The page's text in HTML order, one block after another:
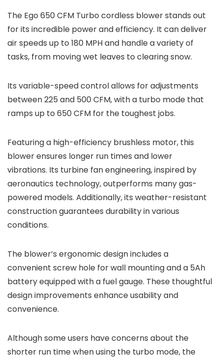
The Ego 650 CFM Turbo cordless blower stands out
for its incredible power and efficiency. It can deliver
air speeds up to 180 MPH and handle a variety of
tasks, from moving wet leaves to clearing snow.
Its variable-speed control allows for adjustments
between 225 and 500 CFM, with a turbo mode that
ramps up to 650 CFM for the toughest jobs.
Featuring a high-efficiency brushless motor, this
blower ensures longer run times and lower
vibrations. Its turbine fan engineering, inspired by
aeronautics technology, outperforms many gas-
powered models. Additionally, its weather-resistant
construction guarantees durability in various
conditions.
The blower’s ergonomic design includes a
convenient screw hole for wall mounting and a 5Ah
battery equipped with a fuel gauge. These thoughtful
design improvements enhance usability and
convenience.
Although some users have concerns about the
shorter run time when using the turbo mode, the